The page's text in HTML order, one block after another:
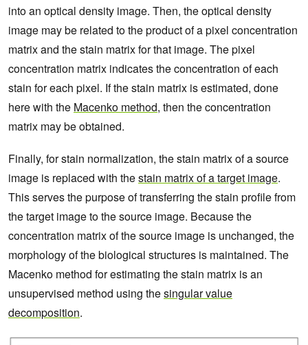
into an optical density image. Then, the optical density
image may be related to the product of a pixel concentration
matrix and the stain matrix for that image. The pixel
concentration matrix indicates the concentration of each
stain for each pixel. If the stain matrix is estimated, done
here with the Macenko method, then the concentration
matrix may be obtained.
Finally, for stain normalization, the stain matrix of a source
image is replaced with thestain matrix of a target image.
This serves the purpose of transferring the stain profile from
the target image to the source image. Because the
concentration matrix of the source image is unchanged, the
morphology of the biological structures is maintained. The
Macenko method for estimating the stain matrix is an
unsupervised method using thesingular value
decomposition.